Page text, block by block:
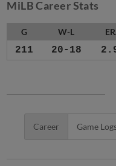
MiLB Career Stats
G W-L
211 20-18
Career Game